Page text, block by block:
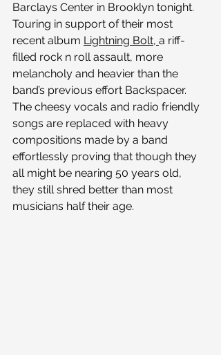
Barclays Center in Brooklyn tonight.
Touring in support of their most
recent album Lightning Bolt, a riff-
filled rock n roll assault, more
melancholy and heavier than the
band’s previous effort Backspacer.
The cheesy vocals and radio friendly
songs are replaced with heavy
compositions made by a band
effortlessly proving that though they
all might be nearing 50 years old,
they still shred better than most
musicians half their age.